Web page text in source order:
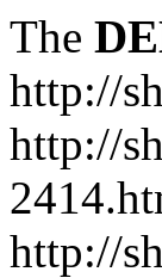
The
http://
http://
http://